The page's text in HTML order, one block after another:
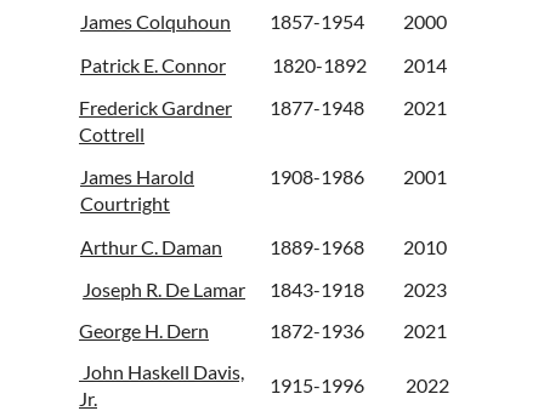
James Colquhoun 1857-1954
2000
Patrick E. Connor
1820-1892
2014
Frederick Gardner
Cottrell
1877-1948 2021
James Harold
Courtright
1908-1986 2001
Arthur C. Daman 1889-1968
2010
Joseph R. De Lamar
1843-1918
2023
George H. Dern
1872-1936
2021
John Haskell Davis,
Jr.
1915-1996 2022